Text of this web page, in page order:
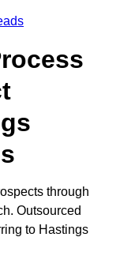
through
Outsourced
to Hastings